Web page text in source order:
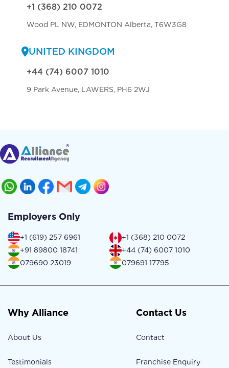
+1 (368) 210 0072
Wood PL NW, EDMONTON Alberta, T6W3G8
UNITED KINGDOM
+44 (74) 6007 1010
9 Park Avenue, LAWERS, PH6 2WJ
Employers Only
+1 (619) 257 6961
+1 (368) 210 0072
+91 89800 18741
+44 (74) 6007 1010
079690 23019
079691 17795
Why Alliance
About Us
Testimonials
Contact Us
Contact
Franchise Enquiry